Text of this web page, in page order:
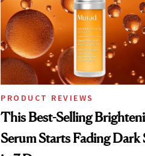
PRODUCT REVIEWS
This Best-Selling
Serum Starts Fading Dark